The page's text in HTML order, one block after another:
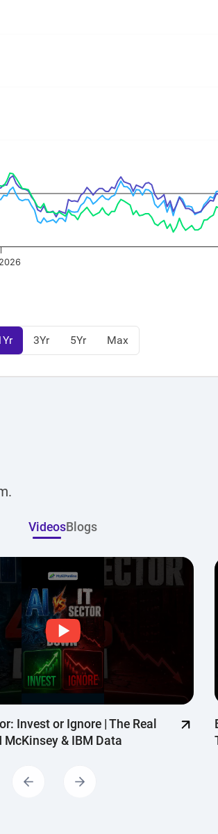
3Yr 5Yr Max
VideosBlogs
Invest or Ignore | The Real
McKinsey & IBM Data